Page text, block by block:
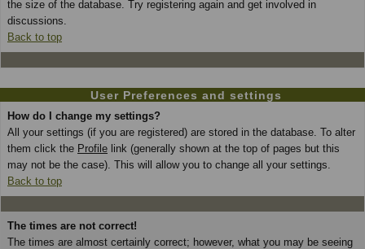
the size of the database. Try registering again and get involved in
discussions.
Back to top
User Preferences and settings
How do I change my settings?
All your settings (if you are registered) are stored in the database. To alter
them click the Profile link (generally shown at the top of pages but this
may not be the case). This will allow you to change all your settings.
Back to top
The times are not correct!
The times are almost certainly correct; however, what you may be seeing